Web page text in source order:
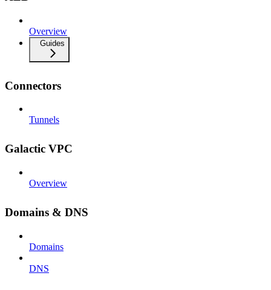
Overview
Guides
Connectors
Tunnels
Galactic VPC
Overview
Domains & DNS
Domains
DNS